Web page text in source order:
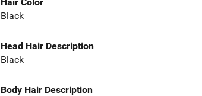
Black
Head Hair Description
Black
Body Hair Description